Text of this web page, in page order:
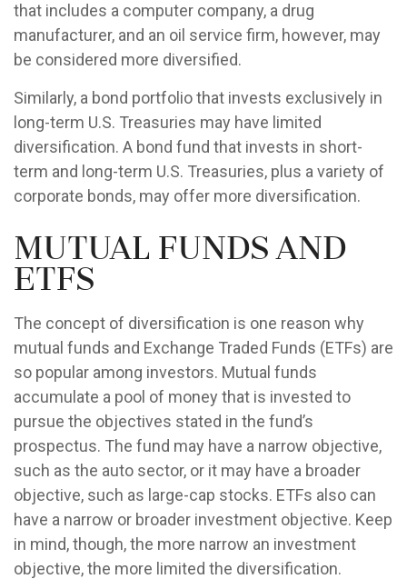
that includes a computer company, a drug
manufacturer, and an oil service firm, however, may
be considered more diversified.
Similarly, a bond portfolio that invests exclusively in
long-term U.S. Treasuries may have limited
diversification. A bond fund that invests in short-
term and long-term U.S. Treasuries, plus a variety of
corporate bonds, may offer more diversification.
Mutual Funds and
ETFs
The concept of diversification is one reason why
mutual funds and Exchange Traded Funds (ETFs) are
so popular among investors. Mutual funds
accumulate a pool of money that is invested to
pursue the objectives stated in the fund’s
prospectus. The fund may have a narrow objective,
such as the auto sector, or it may have a broader
objective, such as large-cap stocks. ETFs also can
have a narrow or broader investment objective. Keep
in mind, though, the more narrow an investment
objective, the more limited the diversification.